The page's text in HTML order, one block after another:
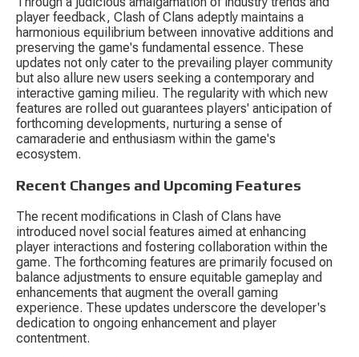
player feedback, Clash of Clans adeptly maintains a
harmonious equilibrium between innovative additions and
preserving the game's fundamental essence. These
updates not only cater to the prevailing player community
but also allure new users seeking a contemporary and
interactive gaming milieu. The regularity with which new
features are rolled out guarantees players' anticipation of
forthcoming developments, nurturing a sense of
camaraderie and enthusiasm within the game's
ecosystem.
Recent Changes and Upcoming Features
The recent modifications in Clash of Clans have
introduced novel social features aimed at enhancing
player interactions and fostering collaboration within the
game. The forthcoming features are primarily focused on
balance adjustments to ensure equitable gameplay and
enhancements that augment the overall gaming
experience. These updates underscore the developer's
dedication to ongoing enhancement and player
contentment.